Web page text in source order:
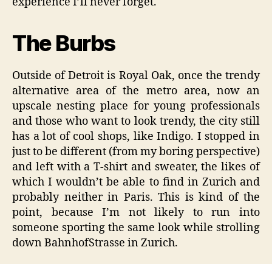
The Burbs
Outside of Detroit is Royal Oak, once the trendy
alternative area of the metro area, now an
upscale nesting place for young professionals
and those who want to look trendy, the city still
has a lot of cool shops, like Indigo. I stopped in
just to be different (from my boring perspective)
and left with a T-shirt and sweater, the likes of
which I wouldn’t be able to find in Zurich and
probably neither in Paris. This is kind of the
point, because I’m not likely to run into
someone sporting the same look while strolling
down BahnhofStrasse in Zurich.